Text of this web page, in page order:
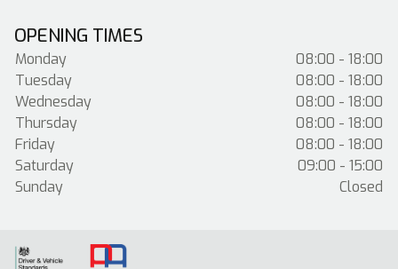
OPENING TIMES
Monday
08:00 - 18:00
Tuesday
08:00 - 18:00
Wednesday
08:00 - 18:00
Thursday
08:00 - 18:00
Friday
08:00 - 18:00
Saturday
09:00 - 15:00
Sunday
Closed